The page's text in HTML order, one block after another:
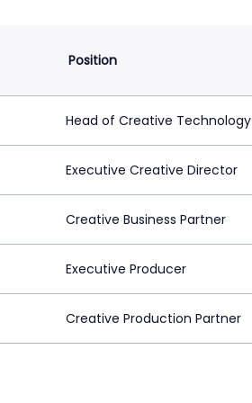
Position
Head of Creative Technology
Executive Creative Director
Creative Business Partner
Executive Producer
Creative Production Partner